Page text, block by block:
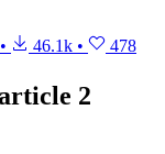
• 46.1k • 478
2